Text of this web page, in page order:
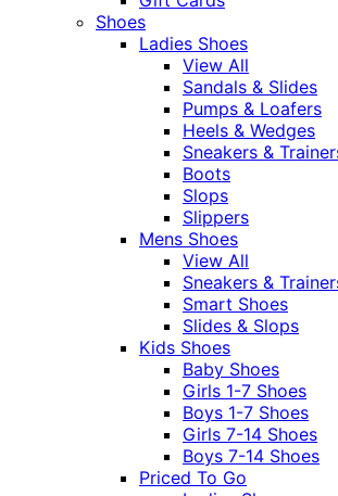
Shoes
Ladies Shoes
View All
Sandals & Slides
Pumps & Loafers
Heels & Wedges
Sneakers &
Boots
Slops
Slippers
Mens Shoes
View All
Sneakers &
Smart Shoes
Slides & Slops
Kids Shoes
Baby Shoes
Girls 1-7 Shoes
Boys 1-7 Shoes
Girls 7-14 Shoes
Boys 7-14 Shoes
Priced To Go